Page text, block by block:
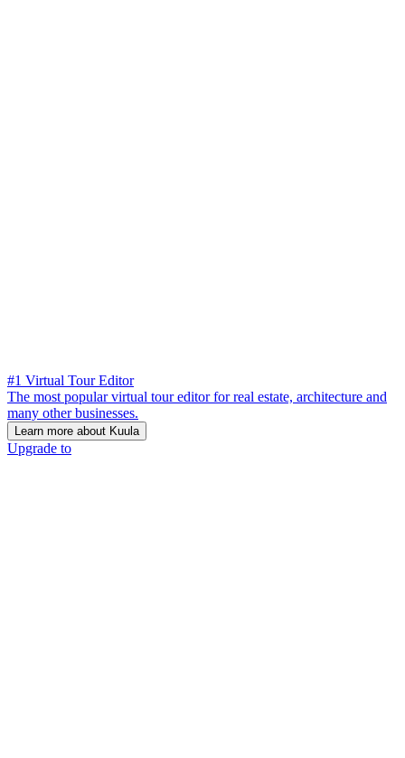
#1 Virtual Tour Editor
The most popular virtual tour editor for real estate, architecture and
many other businesses.
Learn more about Kuula
Upgrade to